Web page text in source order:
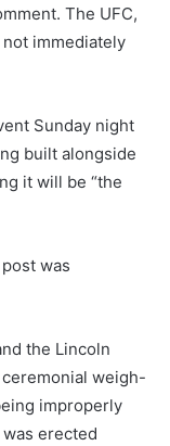
The UFC,
immediately
Sunday night
built alongside
it will be “the
post was
the Lincoln
weigh-
improperly
erected